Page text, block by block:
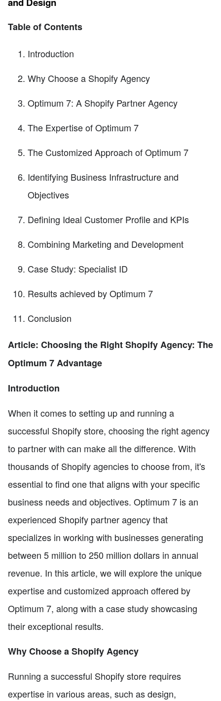
Table of Contents
Introduction
Why Choose a Shopify Agency
Optimum 7: A Shopify Partner Agency
The Expertise of Optimum 7
The Customized Approach of Optimum 7
Identifying Business Infrastructure and
Objectives
Defining Ideal Customer Profile and KPIs
Combining Marketing and Development
Case Study: Specialist ID
Results achieved by Optimum 7
Conclusion
Article: Choosing the Right Shopify Agency: The
Optimum 7 Advantage
Introduction
When it comes to setting up and running a
successful Shopify store, choosing the right agency
to partner with can make all the difference. With
thousands of Shopify agencies to choose from, it's
essential to find one that aligns with your specific
business needs and objectives. Optimum 7 is an
experienced Shopify partner agency that
specializes in working with businesses generating
between 5 million to 250 million dollars in annual
revenue. In this article, we will explore the unique
expertise and customized approach offered by
Optimum 7, along with a case study showcasing
their exceptional results.
Why Choose a Shopify Agency
Running a successful Shopify store requires
expertise in various areas, such as design,